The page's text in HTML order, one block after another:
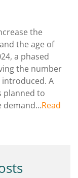
the
the age of
a phased
the number
introduced. A
planned to
demand…Read